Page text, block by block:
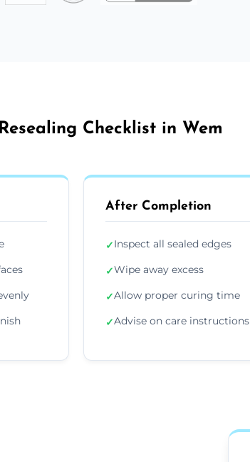
Checklist in Wem
After Completion
✓Inspect all sealed edges
✓Wipe away excess
✓Allow proper curing time
✓Advise on care instructions